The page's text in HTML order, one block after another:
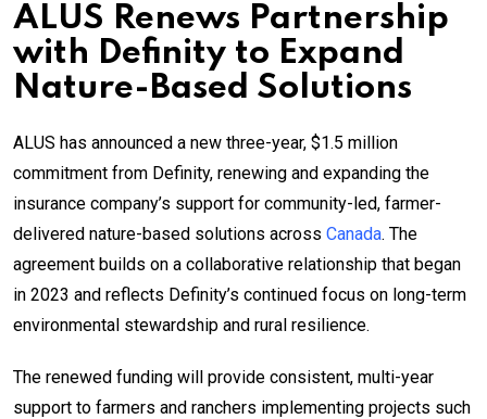
ALUS Renews Partnership
with Definity to Expand
Nature-Based Solutions
ALUS has announced a new three-year, $1.5 million
commitment from Definity, renewing and expanding the
insurance company’s support for community-led, farmer-
delivered nature-based solutions across Canada. The
agreement builds on a collaborative relationship that began
in 2023 and reflects Definity’s continued focus on long-term
environmental stewardship and rural resilience.
The renewed funding will provide consistent, multi-year
support to farmers and ranchers implementing projects such